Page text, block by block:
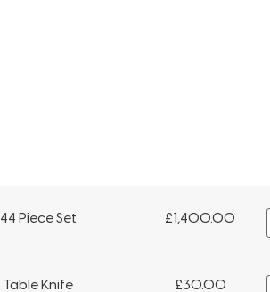
44 Piece Set £1,400.00
Table Knife £30.00